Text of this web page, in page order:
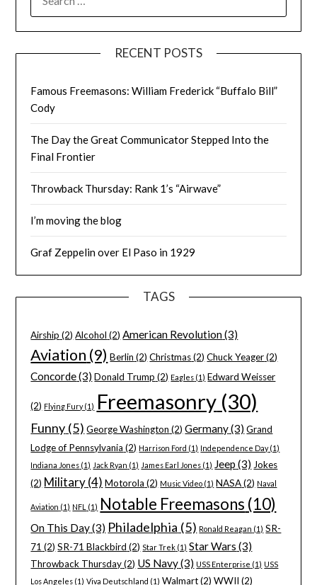
FOR:
RECENT POSTS
Famous Freemasons: William Frederick “Buffalo Bill”
Cody
The Day the Great Communicator Stepped Into the
Final Frontier
Throwback Thursday: Rank 1’s “Airwave”
I’m moving the blog
Graf Zeppelin over El Paso in 1929
TAGS
Airship (2) Alcohol (2) American Revolution(3)
Aviation (9) Berlin (2) Christmas(2) Chuck Yeager(2)
Concorde(3) Donald Trump (2) Eagles (1) Edward Weisser
(2) Flying Fury(1) Freemasonry (30)
Funny (5) George Washington (2) Germany(3) Grand
Lodge of Pennsylvania (2) Harrison Ford (1) Independence Day(1)
Indiana Jones (1) Jack Ryan (1) James Earl Jones (1) Jeep (3) Jokes
(2) Military(4) Motorola (2) Music Video (1) NASA(2) Naval
Aviation (1) NFL (1) Notable Freemasons (10)
On This Day(3) Philadelphia (5) Ronald Reagan (1) SR-
71 (2) SR-71 Blackbird (2) Star Trek (1) Star Wars (3)
Throwback Thursday(2) US Navy(3) USS Enterprise (1) USS
Los Angeles (1) Viva Deutschland (1) Walmart(2) WWII (2)